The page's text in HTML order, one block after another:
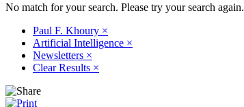
No match for your search. Please try your search again.
Paul F. Khoury ×
Artificial Intelligence ×
Newsletters ×
Clear Results ×